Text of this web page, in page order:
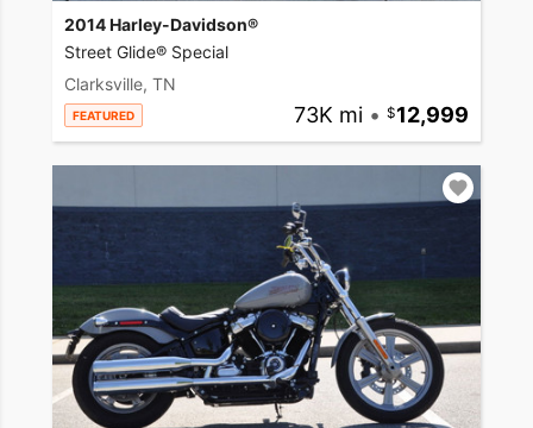
2014 Harley-Davidson®
Street Glide® Special
Clarksville, TN
FEATURED 73K mi • 12,999